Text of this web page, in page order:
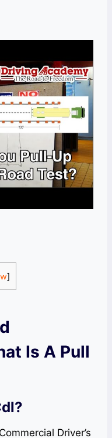
]
Is A Pull
Driver’s